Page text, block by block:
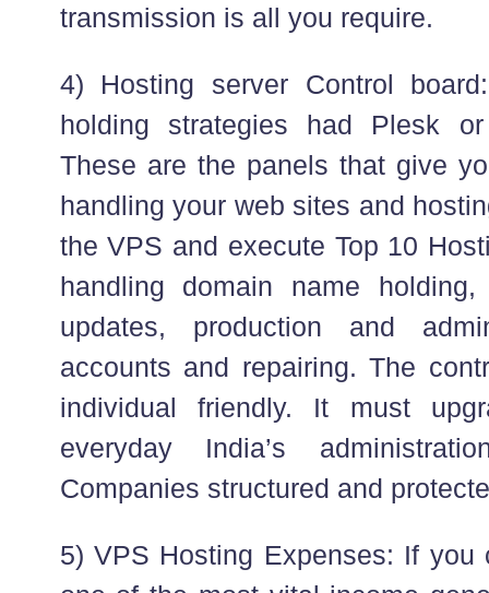
transmission is all you require.
4) Hosting server Control
holding strategies had Plesk
These are the panels that give
handling your web sites and
the VPS and execute Top 10
handling domain name holding,
updates, production and
accounts and repairing. The
individual friendly. It must
everyday India’s
Companies structured and
5) VPS Hosting Expenses: If you